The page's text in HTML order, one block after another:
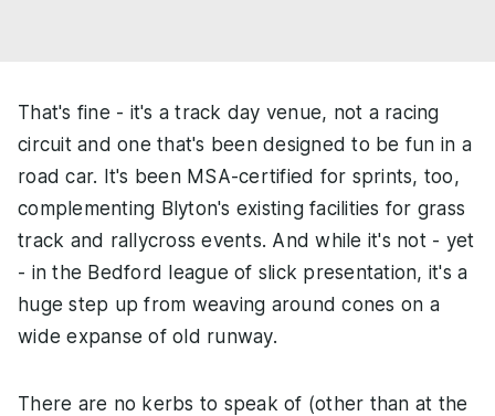
That's fine - it's a track day venue, not a racing
circuit and one that's been designed to be fun in a
road car. It's been MSA-certified for sprints, too,
complementing Blyton's existing facilities for grass
track and rallycross events. And while it's not - yet
- in the Bedford league of slick presentation, it's a
huge step up from weaving around cones on a
wide expanse of old runway.
There are no kerbs to speak of (other than at the